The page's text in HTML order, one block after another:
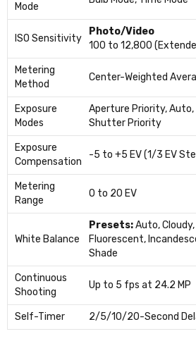
Mode
ISO Sensitivity
Photo/Video
100 to 12,800
Metering
Method
Center-Weighted
Exposure
Modes
Aperture Priority, Auto,
Shutter Priority
Exposure
Compensation
-5 to +5 EV (1/3 EV
Metering
Range
0 to 20 EV
White Balance
Presets:Auto,
Fluorescent,
Shade
Continuous
Shooting
Up to 5 fps at 24.2 MP
Self-Timer 2/5/10/20-Second